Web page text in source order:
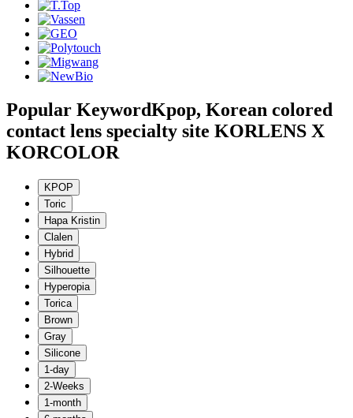
Popular KeywordKpop, Korean colored
contact lens specialty site KORLENS X
KORCOLOR